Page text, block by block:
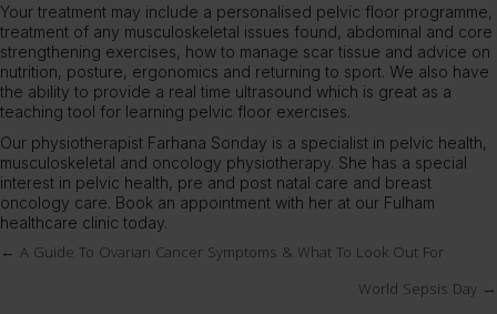
Your treatment may include a personalised pelvic floor programme,
treatment of any musculoskeletal issues found, abdominal and core
strengthening exercises, how to manage scar tissue and advice on
nutrition, posture, ergonomics and returning to sport. We also have
the ability to provide a real time ultrasound which is great as a
teaching tool for learning pelvic floor exercises.
Our physiotherapist Farhana Sonday is a specialist in pelvic health,
musculoskeletal and oncology physiotherapy. She has a special
interest in pelvic health, pre and post natal care and breast
oncology care. Book an appointment with her at our Fulham
healthcare clinic today.
← A Guide To Ovarian Cancer Symptoms & What To Look Out For
World Sepsis Day →